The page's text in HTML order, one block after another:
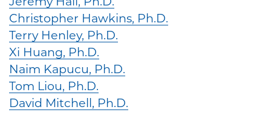
Christopher Hawkins, Ph.D.
Terry Henley, Ph.D.
Xi Huang, Ph.D.
Naim Kapucu, Ph.D.
Tom Liou, Ph.D.
David Mitchell, Ph.D.